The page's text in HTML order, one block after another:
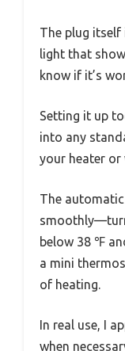
The plug
light that
know if it’s
Setting it up
into any
your heater or
The
below 38 ℉
a mini
of heating.
In real use, I
when